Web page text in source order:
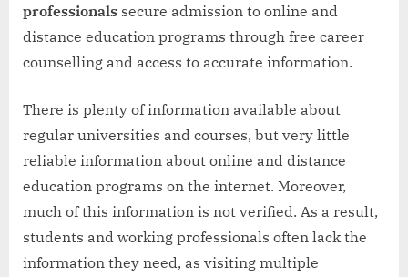
professionals secure admission to online and
distance education programs through free career
counselling and access to accurate information.
There is plenty of information available about
regular universities and courses, but very little
reliable information about online and distance
education programs on the internet. Moreover,
much of this information is not verified. As a result,
students and working professionals often lack the
information they need, as visiting multiple